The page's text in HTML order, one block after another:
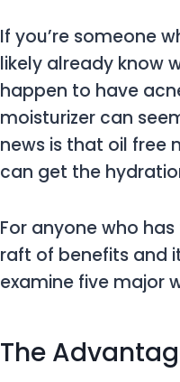
If you’re someone
likely already know
happen to have
moisturizer can
news is that oil free
can get the
For anyone who
raft of benefits and
examine five major
The